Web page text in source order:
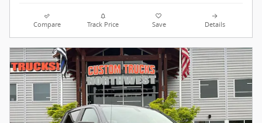
Compare Track Price Save Details